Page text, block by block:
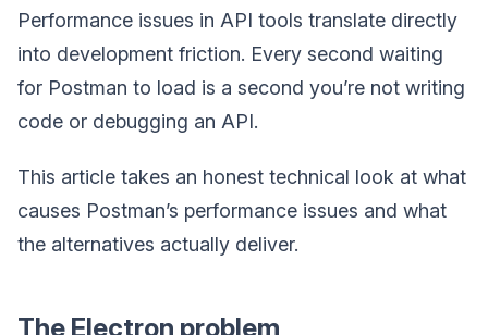
Performance issues in API tools translate directly
into development friction. Every second waiting
for Postman to load is a second you’re not writing
code or debugging an API.
This article takes an honest technical look at what
causes Postman’s performance issues and what
the alternatives actually deliver.
The Electron problem